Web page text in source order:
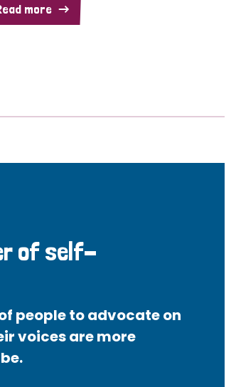
more
of self-
people to advocate on
voices are more